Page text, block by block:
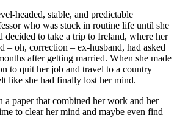
headed, stable, and predictable
who was stuck in routine life until she
decided to take a trip to Ireland, where her
– oh, correction – ex-husband, had asked
after getting married. When she made
to quit her job and travel to a country
like she had finally lost her mind.
a paper that combined her work and her
to clear her mind and maybe even find